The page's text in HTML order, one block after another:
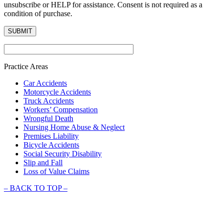
unsubscribe or HELP for assistance. Consent is not required as a
condition of purchase.
Practice Areas
Car Accidents
Motorcycle Accidents
Truck Accidents
Workers’ Compensation
Wrongful Death
Nursing Home Abuse & Neglect
Premises Liability
Bicycle Accidents
Social Security Disability
Slip and Fall
Loss of Value Claims
– BACK TO TOP –